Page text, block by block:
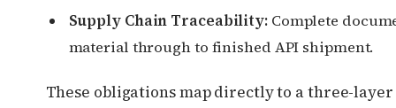
Supply Chain Traceability:Complete
material through to finished API shipment.
These obligations map directly to a three-